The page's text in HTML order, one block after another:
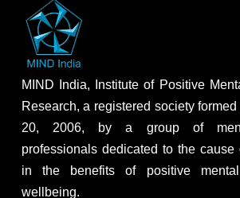
MIND India, Institute of Positive
Research, a registered society
20, 2006, by a group of
professionals dedicated to the cause
in the benefits of positive
wellbeing.